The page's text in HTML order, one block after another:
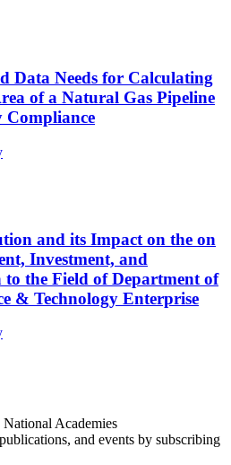
Data Needs for Calculating
of a Natural Gas Pipeline
Compliance
and its Impact on the on
Investment, and
to the Field of Department of
& Technology Enterprise
Academies
and events by subscribing